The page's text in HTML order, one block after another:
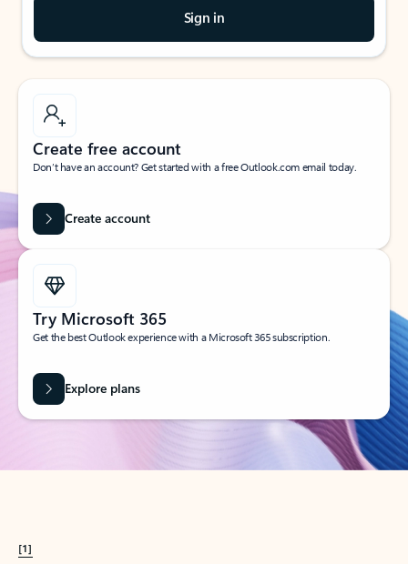
Sign in
Create free account
Don’t have an account? Get started with a free Outlook.com email today.
Create account
Try Microsoft 365
Get the best Outlook experience with a Microsoft 365 subscription.
Explore plans
[1]